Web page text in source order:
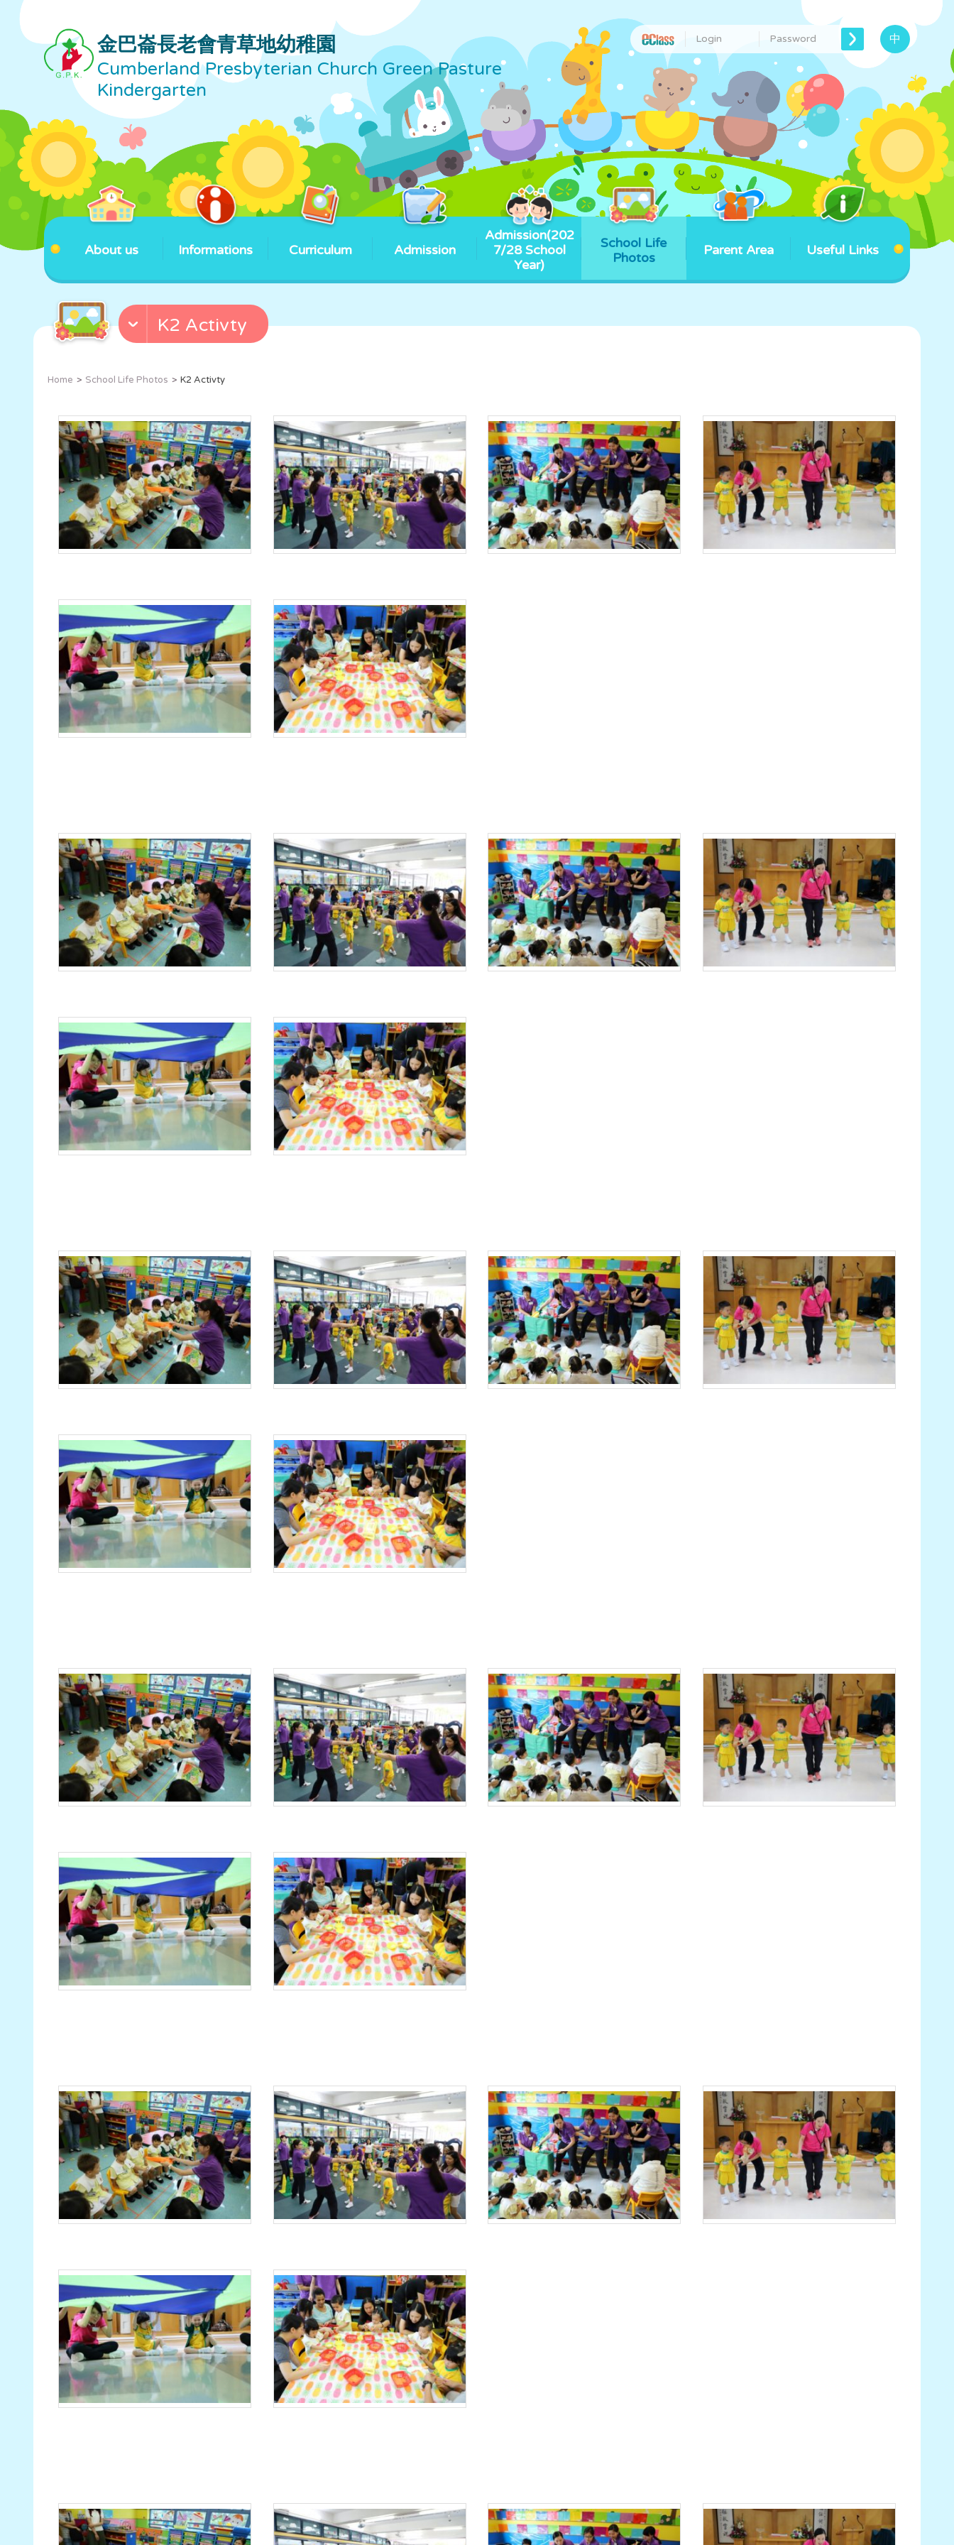
金巴崙長老會青草地幼稚園
Cumberland Presbyterian Church Green Pasture
Kindergarten
中
About us Informations Curriculum Admission
Admission(202
7/28 School
Year)
School Life
Photos
Parent Area Useful Links
K2 Activty
Home School Life Photos K2 Activty